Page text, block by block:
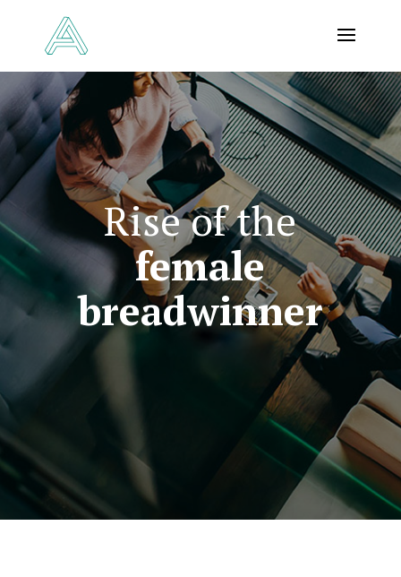
Rise of the
female
breadwinner